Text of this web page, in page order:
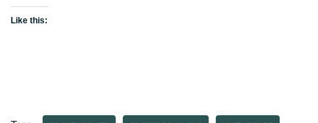
Like this: